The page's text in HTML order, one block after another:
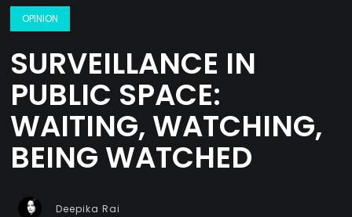
OPINION
SURVEILLANCE IN
PUBLIC SPACE:
WAITING, WATCHING,
BEING WATCHED
Deepika Rai